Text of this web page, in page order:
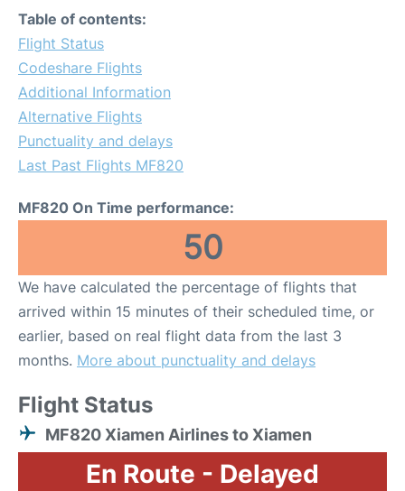
Table of contents:
Flight Status
Codeshare Flights
Additional Information
Alternative Flights
Punctuality and delays
Last Past Flights MF820
MF820 On Time performance:
50
We have calculated the percentage of flights that
arrived within 15 minutes of their scheduled time, or
earlier, based on real flight data from the last 3
months. More about punctuality and delays
Flight Status
MF820 Xiamen Airlines to Xiamen
En Route - Delayed